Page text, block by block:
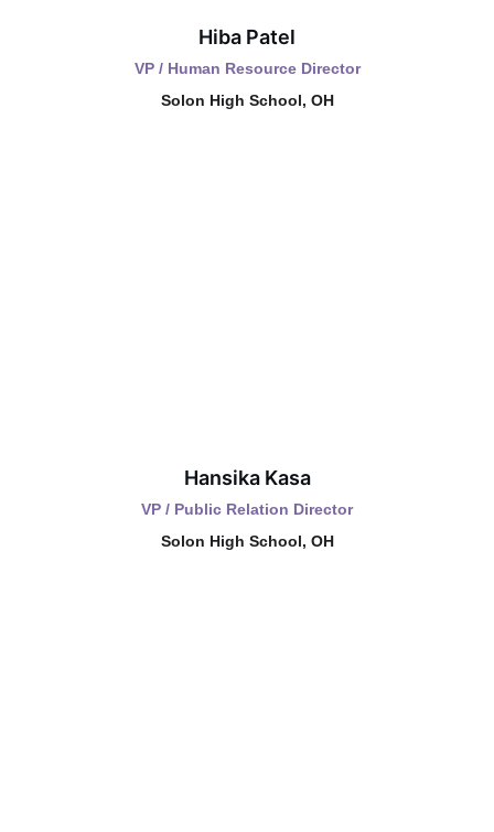
Hiba Patel
VP / Human Resource Director
Solon High School, OH
Hansika Kasa
VP / Public Relation Director
Solon High School, OH